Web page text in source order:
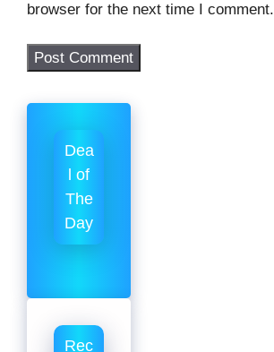
browser for the next time I comment.
Dea
l of
The
Day
Rec